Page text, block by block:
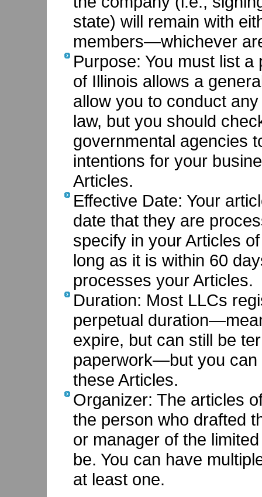
state) will remain with
members—whichever
Purpose: You must list
of Illinois allows a
allow you to conduct
law, but you should
governmental agencies
intentions for your
Articles.
Effective Date: Your
date that they are
specify in your Articles
long as it is within 60
processes your Articles.
Duration: Most LLCs
perpetual
expire, but can still be
paperwork—but you can
these Articles.
Organizer: The articles
the person who drafted
or manager of the
be. You can have
at least one.